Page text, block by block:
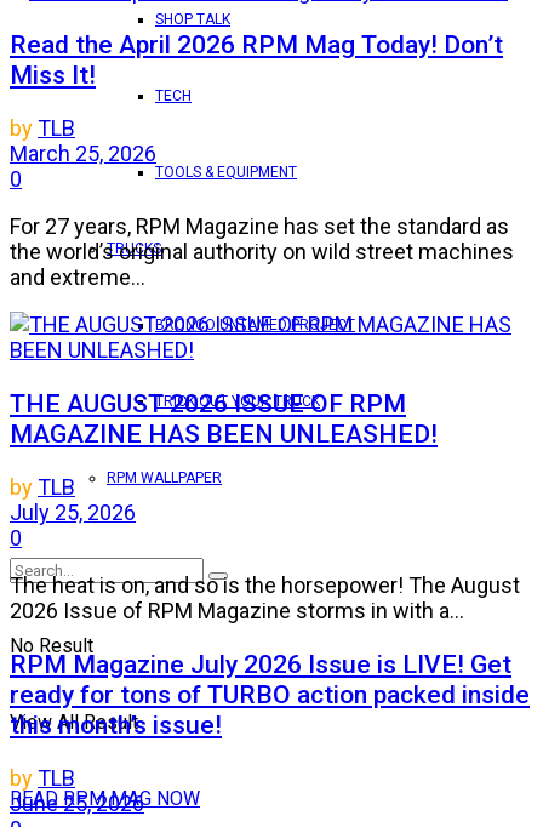
SHOP TALK
TECH
TOOLS & EQUIPMENT
TRUCKS
BRONCO UNTAMED PROJECT
TRICK OUT YOUR TRUCK
RPM WALLPAPER
No Result
View All Result
READ RPM MAG NOW
Read the April 2026 RPM Mag Today! Don’t
Miss It!
byTLB
March 25, 2026
0
For 27 years, RPM Magazine has set the standard as
the world’s original authority on wild street machines
and extreme...
THE AUGUST 2026 ISSUE OF RPM
MAGAZINE HAS BEEN UNLEASHED!
byTLB
July 25, 2026
0
The heat is on, and so is the horsepower! The August
2026 Issue of RPM Magazine storms in with a...
RPM Magazine July 2026 Issue is LIVE! Get
ready for tons of TURBO action packed inside
this month’s issue!
byTLB
June 25, 2026